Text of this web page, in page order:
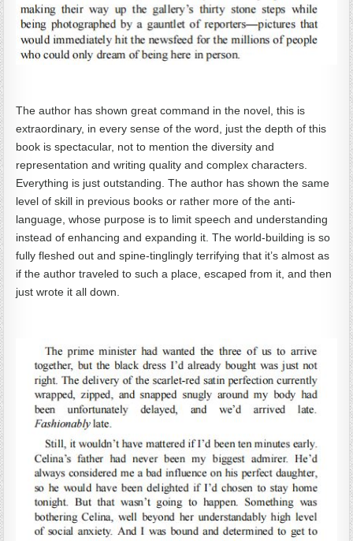
The author has shown great command in the novel, this is
extraordinary, in every sense of the word, just the depth of this
book is spectacular, not to mention the diversity and
representation and writing quality and complex characters.
Everything is just outstanding. The author has shown the same
level of skill in previous books or rather more of the anti-
language, whose purpose is to limit speech and understanding
instead of enhancing and expanding it. The world-building is so
fully fleshed out and spine-tinglingly terrifying that it’s almost as
if the author traveled to such a place, escaped from it, and then
just wrote it all down.